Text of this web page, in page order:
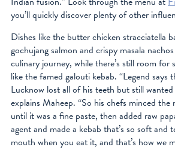
you’ll quickly discover plenty of other
Dishes like the butter chicken stracciatella
gochujang salmon and crispy masala
culinary journey, while there’s still room for
like the famed galouti kebab. “Legend says
Lucknow lost all of his teeth but still
explains Maheep. “So his chefs minced
until it was a fine paste, then added raw
agent and made a kebab that’s so soft and
mouth when you eat it, and that’s how we